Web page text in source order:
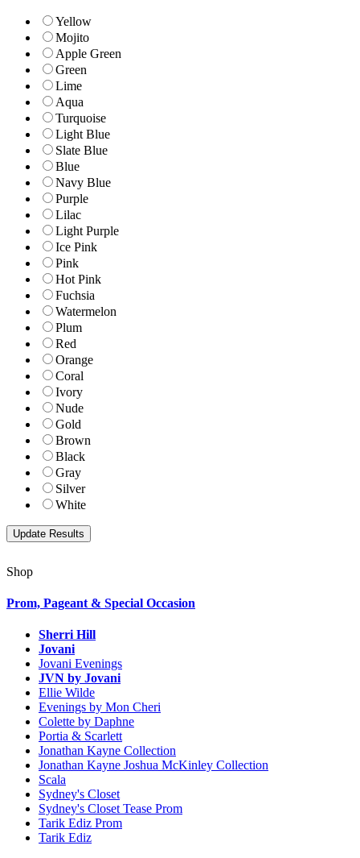
Yellow
Mojito
Apple Green
Green
Lime
Aqua
Turquoise
Light Blue
Slate Blue
Blue
Navy Blue
Purple
Lilac
Light Purple
Ice Pink
Pink
Hot Pink
Fuchsia
Watermelon
Plum
Red
Orange
Coral
Ivory
Nude
Gold
Brown
Black
Gray
Silver
White
Shop
Prom, Pageant & Special Occasion
Sherri Hill
Jovani
Jovani Evenings
JVN by Jovani
Ellie Wilde
Evenings by Mon Cheri
Colette by Daphne
Portia & Scarlett
Jonathan Kayne Collection
Jonathan Kayne Joshua McKinley Collection
Scala
Sydney's Closet
Sydney's Closet Tease Prom
Tarik Ediz Prom
Tarik Ediz